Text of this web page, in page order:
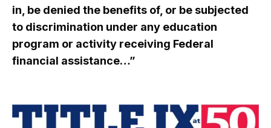
in, be denied the benefits of, or be subjected
to discrimination under any education
program or activity receiving Federal
financial assistance…”